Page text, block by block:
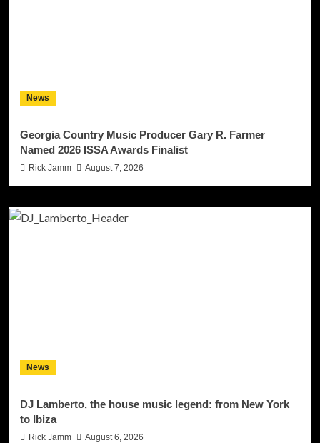
News
Georgia Country Music Producer Gary R. Farmer
Named 2026 ISSA Awards Finalist
Rick Jamm August 7, 2026
News
DJ Lamberto, the house music legend: from New York
to Ibiza
Rick Jamm August 6, 2026